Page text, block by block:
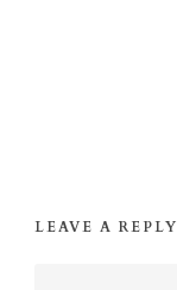
LEAVE A REPLY